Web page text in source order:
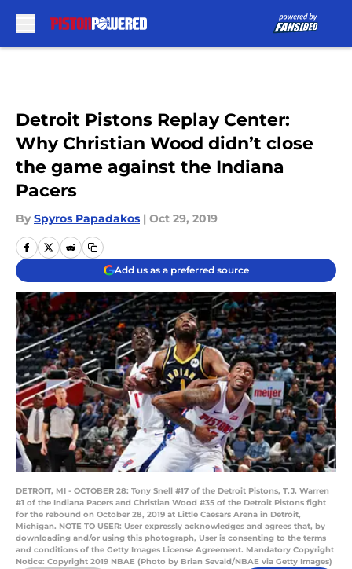
Detroit Pistons Replay Center:
Why Christian Wood didn’t close
the game against the Indiana
Pacers
By Spyros Papadakos | Oct 29, 2019
Add us as a preferred source
DETROIT, MI - OCTOBER 28: Tony Snell #17 of the Detroit Pistons, T.J. Warren
#1 of the Indiana Pacers and Christian Wood #35 of the Detroit Pistons fight
for the rebound on October 28, 2019 at Little Caesars Arena in Detroit,
Michigan. NOTE TO USER: User expressly acknowledges and agrees that, by
downloading and/or using this photograph, User is consenting to the terms
and conditions of the Getty Images License Agreement. Mandatory Copyright
Notice: Copyright 2019 NBAE (Photo by Brian Sevald/NBAE via Getty Images)